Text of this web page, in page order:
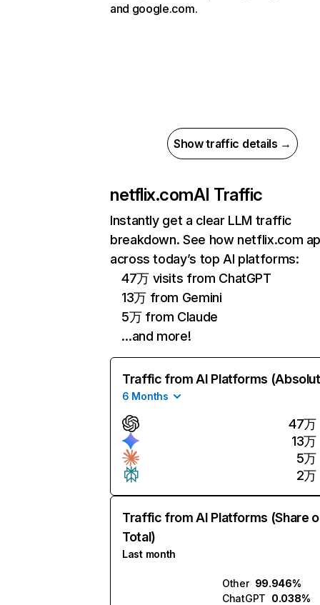
and google.com.
Show traffic details →
netflix.comAI Traffic
Instantly get a clear LLM traffic
breakdown. See how netflix.com
across today’s top AI platforms:
47万 visits from ChatGPT
13万 from Gemini
5万 from Claude
…and more!
Traffic from AI Platforms
6 Months
47万
13万
5万
2万
Traffic from AI Platforms (Share
Total)
Last month
Other 99.946%
ChatGPT 0.038%